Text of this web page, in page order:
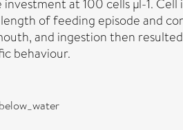
at 100 cells µl-1.
of feeding episode and
and ingestion then
behaviour.